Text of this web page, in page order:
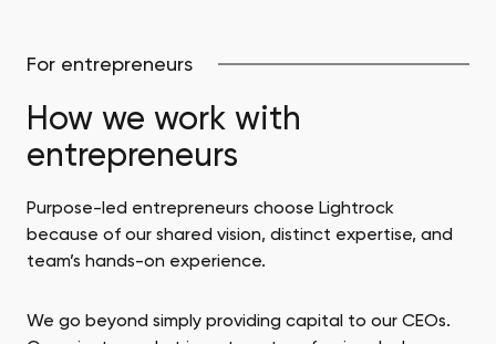
For entrepreneurs
How we work with
entrepreneurs
Purpose-led entrepreneurs choose Lightrock
because of our shared vision, distinct expertise, and
team’s hands-on experience.
We go beyond simply providing capital to our CEOs.